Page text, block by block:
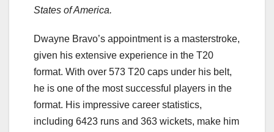
States of America.
Dwayne Bravo’s appointment is a masterstroke,
given his extensive experience in the T20
format. With over 573 T20 caps under his belt,
he is one of the most successful players in the
format. His impressive career statistics,
including 6423 runs and 363 wickets, make him